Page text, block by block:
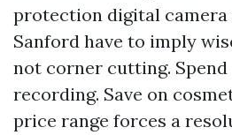
protection digital
Sanford have to imply
not corner cutting. Spend
recording. Save on
price range forces a